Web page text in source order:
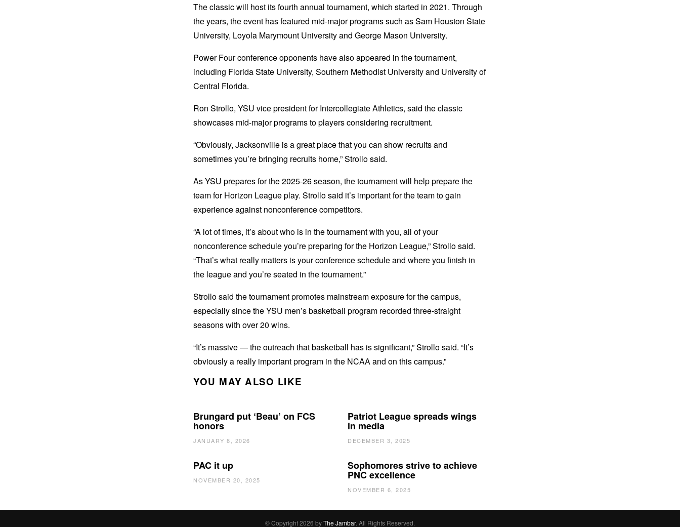
The classic will host its fourth annual tournament, which started in 2021. Through
the years, the event has featured mid-major programs such as Sam Houston State
University, Loyola Marymount University and George Mason University.
Power Four conference opponents have also appeared in the tournament,
including Florida State University, Southern Methodist University and University of
Central Florida.
Ron Strollo, YSU vice president for Intercollegiate Athletics, said the classic
showcases mid-major programs to players considering recruitment.
“Obviously, Jacksonville is a great place that you can show recruits and
sometimes you’re bringing recruits home,” Strollo said.
As YSU prepares for the 2025-26 season, the tournament will help prepare the
team for Horizon League play. Strollo said it’s important for the team to gain
experience against nonconference competitors.
“A lot of times, it’s about who is in the tournament with you, all of your
nonconference schedule you’re preparing for the Horizon League,” Strollo said.
“That’s what really matters is your conference schedule and where you finish in
the league and you’re seated in the tournament.”
Strollo said the tournament promotes mainstream exposure for the campus,
especially since the YSU men’s basketball program recorded three-straight
seasons with over 20 wins.
“It’s massive — the outreach that basketball has is significant,” Strollo said. “It’s
obviously a really important program in the NCAA and on this campus.”
YOU MAY ALSO LIKE
Brungard put ‘Beau’ on FCS
honors
JANUARY 8, 2026
Patriot League spreads wings
in media
DECEMBER 3, 2025
PAC it up
NOVEMBER 20, 2025
Sophomores strive to achieve
PNC excellence
NOVEMBER 6, 2025
© Copyright 2026 byThe Jambar. All Rights Reserved.